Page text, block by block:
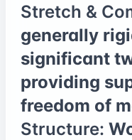
Stretch &
generally
significant
providing
freedom of
Structure: